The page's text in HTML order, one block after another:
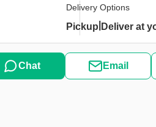
Delivery Options
Pickup Deliver at
Chat Email